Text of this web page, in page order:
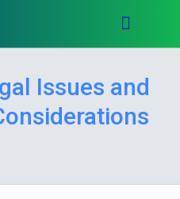
Issues and